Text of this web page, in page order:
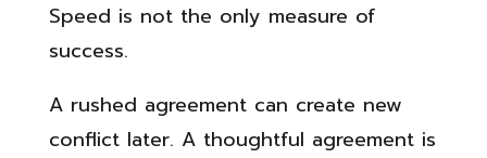
Speed is not the only measure of
success.
A rushed agreement can create new
conflict later. A thoughtful agreement is